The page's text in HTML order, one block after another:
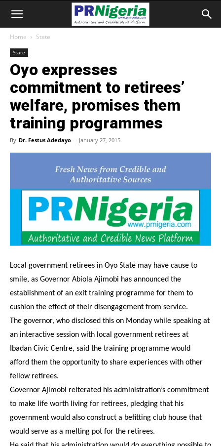
Home State
State
Oyo expresses
commitment to retirees’
welfare, promises them
training programmes
By Dr. Festus Adedayo - January 27, 2015
Local government retirees in Oyo State may have cause to
smile, as Governor Abiola Ajimobi has announced the
establishment of an exit training programme for them to
cushion the effect of their disengagement from service.
The governor, who disclosed this on Monday while speaking at
an interactive session with local government retirees at
Ibadan Civic Centre, said the training programme would
afford them the opportunity to share experiences with other
fellow retirees.
Governor Ajimobi reiterated his administration’s commitment
to make life worth living for retirees, pledging that his
government would also construct a befitting club house that
would serve as a melting pot for the retirees.